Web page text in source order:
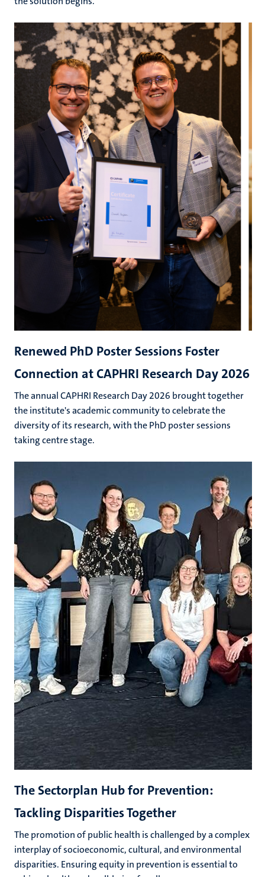
Renewed PhD Poster Sessions Foster
Connection at CAPHRI Research Day 2026
The annual CAPHRI Research Day 2026 brought together
the institute's academic community to celebrate the
diversity of its research, with the PhD poster sessions
taking centre stage.
The Sectorplan Hub for Prevention:
Tackling Disparities Together
The promotion of public health is challenged by a complex
interplay of socioeconomic, cultural, and environmental
disparities. Ensuring equity in prevention is essential to